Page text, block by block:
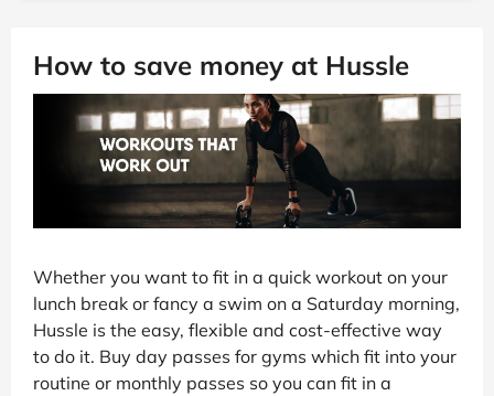
How to save money at Hussle
Whether you want to fit in a quick workout on your
lunch break or fancy a swim on a Saturday morning,
Hussle is the easy, flexible and cost-effective way
to do it. Buy day passes for gyms which fit into your
routine or monthly passes so you can fit in a